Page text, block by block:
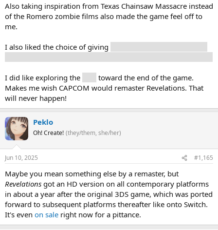
Also taking inspiration from Texas Chainsaw Massacre instead
of the Romero zombie films also made the game feel off to
me.
I also liked the choice of giving
I did like exploring the
toward the end of the game.
Makes me wish CAPCOM would remaster Revelations. That
will never happen!
Peklo
Oh! Create! (they/them, she/her)
Jun 10, 2025 #1,165
Maybe you mean something else by a remaster, but
Revelations got an HD version on all contemporary platforms
in about a year after the original 3DS game, which was ported
forward to subsequent platforms thereafter like onto Switch.
It's even on sale right now for a pittance.